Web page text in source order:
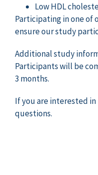
Low HDL
Participating in one of
ensure our study
Additional study
Participants will be
3 months.
If you are interested
questions.